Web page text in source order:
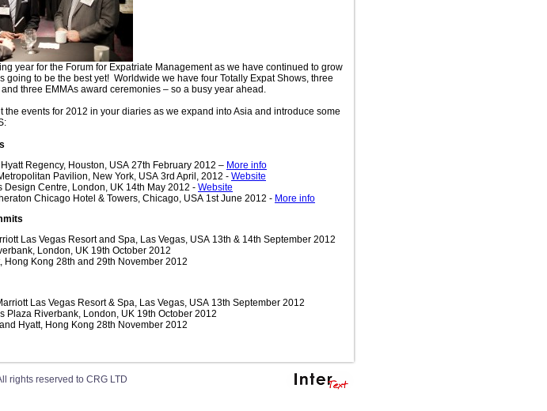
year for the Forum for Expatriate Management as we have continued to grow
going to be the best yet! Worldwide we have four Totally Expat Shows, three
three EMMAs award ceremonies – so a busy year ahead.
the events for 2012 in your diaries as we expand into Asia and introduce some
Regency, Houston, USA 27th February 2012 – More info
Pavilion, New York, USA 3rd April, 2012 - Website
Design Centre, London, UK 14th May 2012 - Website
Chicago Hotel & Towers, Chicago, USA 1st June 2012 - More info
Las Vegas Resort and Spa, Las Vegas, USA 13th & 14th September 2012
London, UK 19th October 2012
Hong Kong 28th and 29th November 2012
Las Vegas Resort & Spa, Las Vegas, USA 13th September 2012
Plaza Riverbank, London, UK 19th October 2012
Hyatt, Hong Kong 28th November 2012
rights reserved to CRG LTD